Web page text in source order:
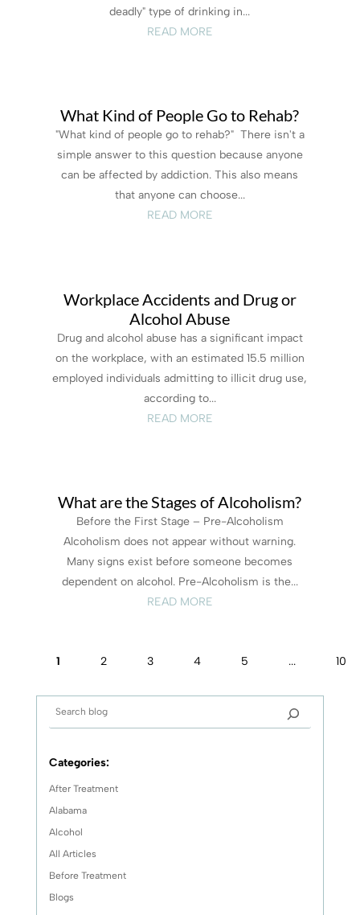
deadly" type of drinking in...
READ MORE
What Kind of People Go to Rehab?
"What kind of people go to rehab?" There isn't a
simple answer to this question because anyone
can be affected by addiction. This also means
that anyone can choose...
READ MORE
Workplace Accidents and Drug or
Alcohol Abuse
Drug and alcohol abuse has a significant impact
on the workplace, with an estimated 15.5 million
employed individuals admitting to illicit drug use,
according to...
READ MORE
What are the Stages of Alcoholism?
Before the First Stage – Pre-Alcoholism
Alcoholism does not appear without warning.
Many signs exist before someone becomes
dependent on alcohol. Pre-Alcoholism is the...
READ MORE
1 2 3 4 5 ... 10
Categories:
After Treatment
Alabama
Alcohol
All Articles
Before Treatment
Blogs